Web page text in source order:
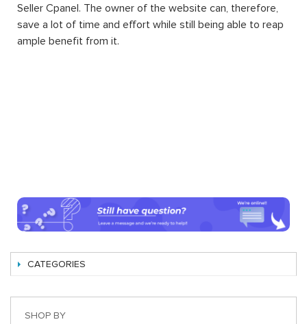
Seller Cpanel. The owner of the website can, therefore,
save a lot of time and effort while still being able to reap
ample benefit from it.
CATEGORIES
SHOP BY